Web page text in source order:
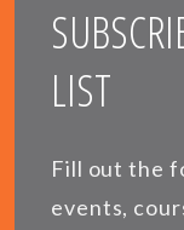
LIST
Fill out the
events,